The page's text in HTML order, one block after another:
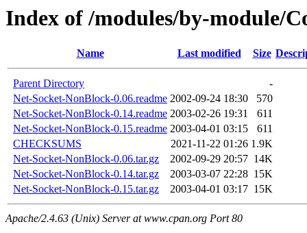
Index of /modules/by-module/
Name Last modified Size
Parent Directory
-
Net-Socket-NonBlock-0.06.readme 2002-09-24 18:30
570
Net-Socket-NonBlock-0.14.readme 2003-02-26 19:31
611
Net-Socket-NonBlock-0.15.readme 2003-04-01 03:15
611
CHECKSUMS
2021-11-22 01:26 1.9K
Net-Socket-NonBlock-0.06.tar.gz
2002-09-29 20:57 14K
Net-Socket-NonBlock-0.14.tar.gz
2003-03-07 22:28 15K
Net-Socket-NonBlock-0.15.tar.gz
2003-04-01 03:17 15K
Apache/2.4.63 (Unix) Server at www.cpan.org Port 80